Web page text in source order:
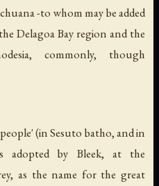
-to whom may be added
Delagoa Bay region and the
commonly, though
(in Sesuto batho, and in
adopted by Bleek, at the
as the name for the great